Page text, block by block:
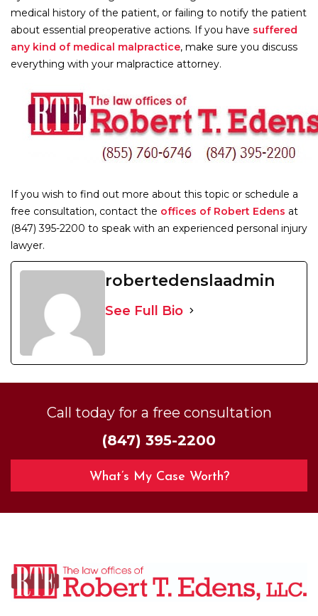
medical history of the patient, or failing to notify the patient
about essential preoperative actions. If you have suffered
any kind of medical malpractice, make sure you discuss
everything with your malpractice attorney.
If you wish to find out more about this topic or schedule a
free consultation, contact the offices of Robert Edens at
(847) 395-2200 to speak with an experienced personal injury
lawyer.
robertedenslaadmin
See Full Bio
Call today for a free consultation
(847) 395-2200
What’s My Case Worth?